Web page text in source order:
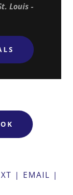
Louis -
| EMAIL |